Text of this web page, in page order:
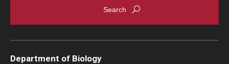
Department of Biology